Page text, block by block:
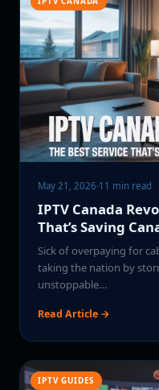
May 21, 2026·11 min read
IPTV Canada
That’s Saving
Sick of overpaying for
taking the nation by
unstoppable…
Read Article →
IPTV GUIDES